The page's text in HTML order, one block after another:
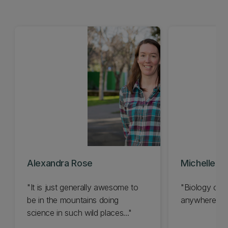
Alexandra Rose
"It is just generally awesome to
be in the mountains doing
science in such wild places..."
Michelle
"Biology
anywhere..."